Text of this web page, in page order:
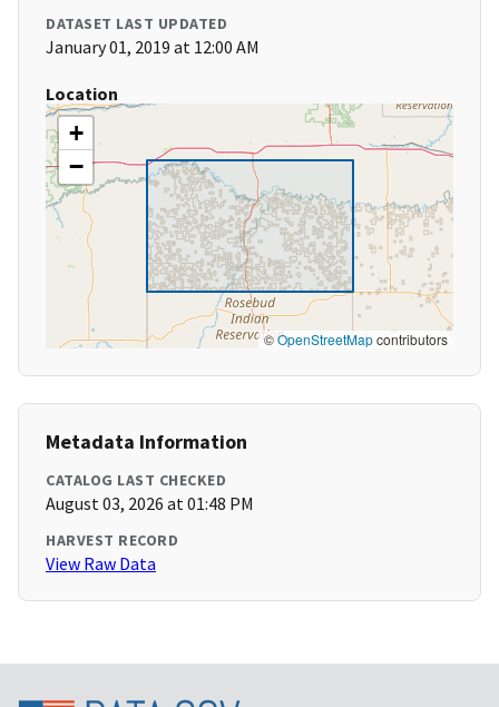
DATASET LAST UPDATED
January 01, 2019 at 12:00 AM
Location
+
−
©OpenStreetMapcontributors
Metadata Information
CATALOG LAST CHECKED
August 03, 2026 at 01:48 PM
HARVEST RECORD
View Raw Data